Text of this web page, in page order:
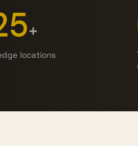
+
locations